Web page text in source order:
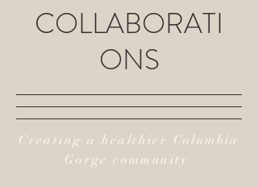
COLLABORATI
ONS
Creating a healthier Columbia
Gorge community.